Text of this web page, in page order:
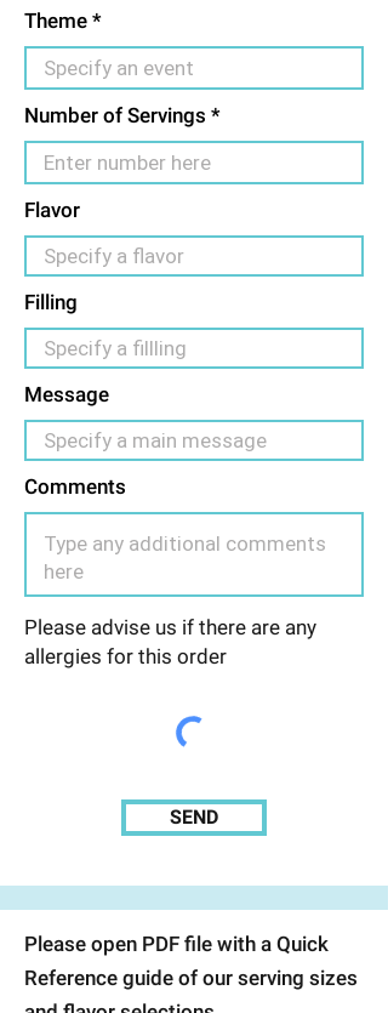
e
d
Theme
Number of Servings
Flavor
Filling
Message
Comments
Please advise us if there are any
allergies for this order
SEND
Please open PDF file with a Quick
Reference guide of our serving sizes